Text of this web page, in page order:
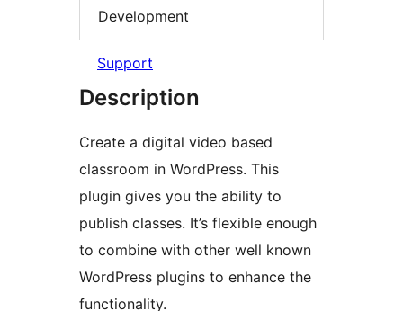
Development
Support
Description
Create a digital video based
classroom in WordPress. This
plugin gives you the ability to
publish classes. It’s flexible enough
to combine with other well known
WordPress plugins to enhance the
functionality.